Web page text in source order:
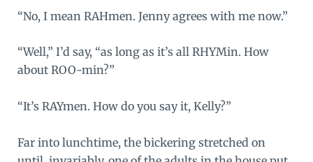
“No, I mean RAHmen. Jenny agrees with me now.”
“Well,” I’d say, “as long as it’s all RHYMin. How
about ROO-min?”
“It’s RAYmen. How do you say it, Kelly?”
Far into lunchtime, the bickering stretched on